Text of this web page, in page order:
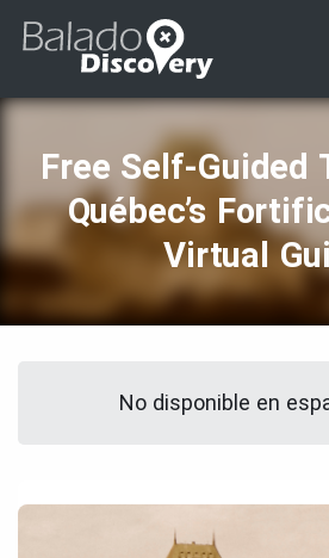
Free Self‑Guided
Québec’s
Virtual
No disponible en